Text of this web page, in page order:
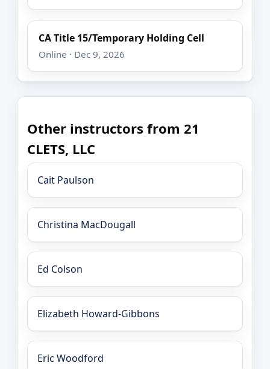
CA Title 15/Temporary Holding Cell
Online · Dec 9, 2026
Other instructors from 21
CLETS, LLC
Cait Paulson
Christina MacDougall
Ed Colson
Elizabeth Howard-Gibbons
Eric Woodford